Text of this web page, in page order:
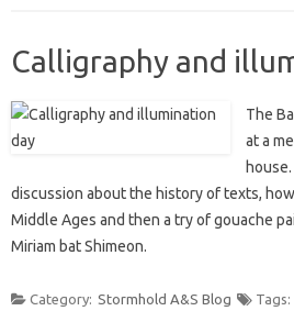
Calligraphy and
The
at a
discussion about the history of texts,
Middle Ages and then a try of gouache
Miriam bat Shimeon.
Category: Stormhold A&S Blog Tags: